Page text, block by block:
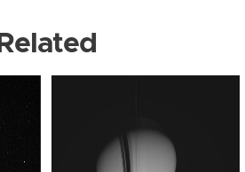
Related